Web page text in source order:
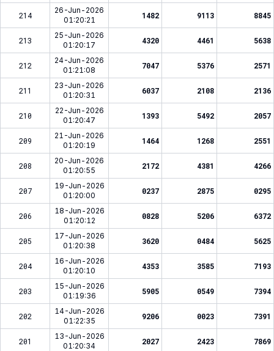
214
26-Jun-2026
01:20:21
1482 9113 8845
213
25-Jun-2026
01:20:17
4320 4461 5638
212
24-Jun-2026
01:21:08
7047 5376 2571
211
23-Jun-2026
01:20:31
6037 2108 2136
210
22-Jun-2026
01:20:47
1393 5492 2057
209
21-Jun-2026
01:20:19
1464 1268 2551
208
20-Jun-2026
01:20:55
2172 4381 4266
207
19-Jun-2026
01:20:00
0237 2875 0295
206
18-Jun-2026
01:20:12
0828 5206 6372
205
17-Jun-2026
01:20:38
3620 0484 5625
204
16-Jun-2026
01:20:10
4353 3585 7193
203
15-Jun-2026
01:19:36
5905 0549 7394
202
14-Jun-2026
01:22:35
9206 0023 7391
201
13-Jun-2026
01:20:34
2027 2423 7869